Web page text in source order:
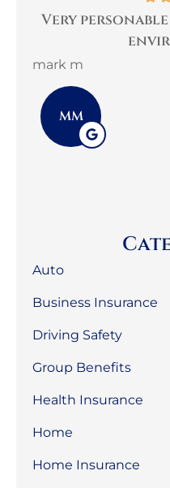
Very
mark m
MM
Auto
Business Insurance
Driving Safety
Group Benefits
Health Insurance
Home
Home Insurance